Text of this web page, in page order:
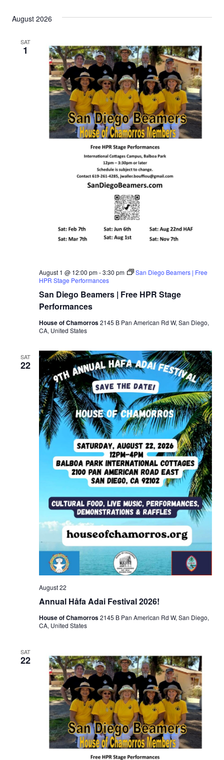
August 2026
SAT
1
San Diego Beamers | Free HPR Stage
Performances
August 1 @ 12:00 pm-3:30 pm
San Diego Beamers | Free
HPR Stage Performances
House of Chamorros2145 B Pan American Rd W, San Diego,
CA, United States
SAT
22
Annual Håfa Adai Festival 2026!
August 22
House of Chamorros2145 B Pan American Rd W, San Diego,
CA, United States
SAT
22